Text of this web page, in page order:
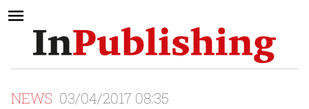
NEWS 03/04/2017 08:35